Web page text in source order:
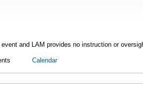
and LAM provides no instruction or
Calendar